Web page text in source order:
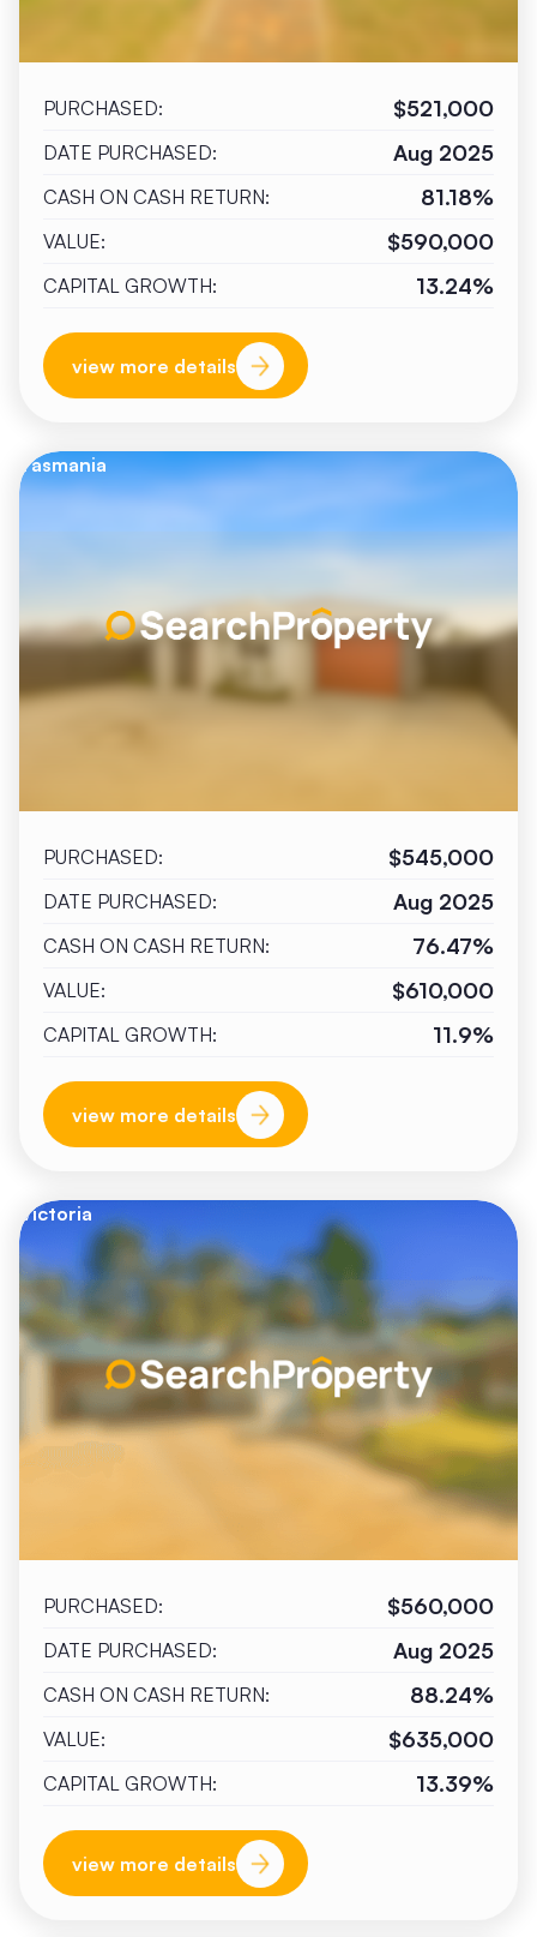
PURCHASED: $521,000
DATE PURCHASED: Aug 2025
CASH ON CASH RETURN: 81.18%
VALUE: $590,000
CAPITAL GROWTH: 13.24%
view more details
Tasmania
PURCHASED: $545,000
DATE PURCHASED: Aug 2025
CASH ON CASH RETURN: 76.47%
VALUE: $610,000
CAPITAL GROWTH: 11.9%
view more details
Victoria
PURCHASED: $560,000
DATE PURCHASED: Aug 2025
CASH ON CASH RETURN: 88.24%
VALUE: $635,000
CAPITAL GROWTH: 13.39%
view more details